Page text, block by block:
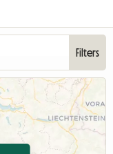
Filters